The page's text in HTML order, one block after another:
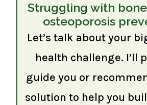
Struggling with
osteoporosis
Let’s talk about your
health challenge. I’ll
guide you or
solution to help you